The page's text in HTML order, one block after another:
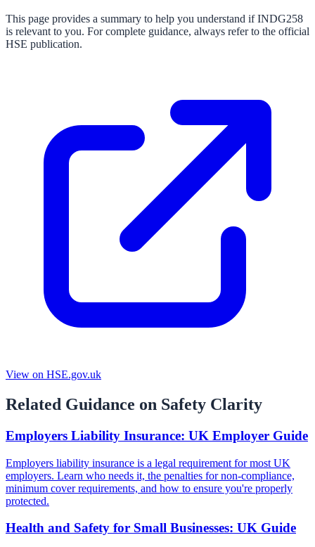
This page provides a summary to help you understand if INDG258
is relevant to you. For complete guidance, always refer to the official
HSE publication.
View on HSE.gov.uk
Related Guidance on Safety Clarity
Employers Liability Insurance: UK Employer Guide
Employers liability insurance is a legal requirement for most UK
employers. Learn who needs it, the penalties for non-compliance,
minimum cover requirements, and how to ensure you're properly
protected.
Health and Safety for Small Businesses: UK Guide